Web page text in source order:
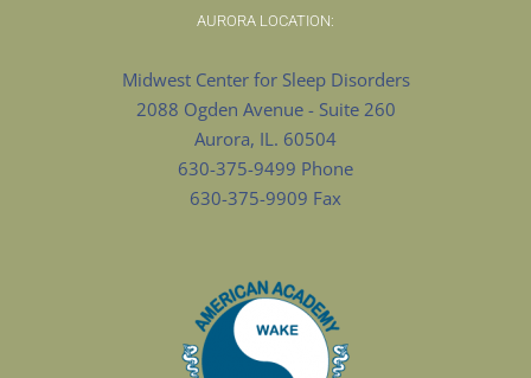
AURORA LOCATION:
Midwest Center for Sleep Disorders
2088 Ogden Avenue - Suite 260
Aurora, IL. 60504
630-375-9499 Phone
630-375-9909 Fax